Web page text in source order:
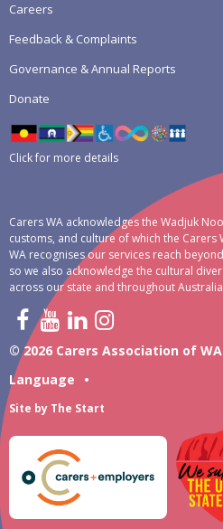
Careers
Feedback & Complaints
Governance & Annual Reports
Donate
Click for more details
Carers WA acknowledges the Wadjuk
customs, and culture of which the Carers
WA recognises our services reach
so we also acknowledge the cultural
across our state and throughout
© 2026 Carers Association of WA
Language
•
Site by The Start